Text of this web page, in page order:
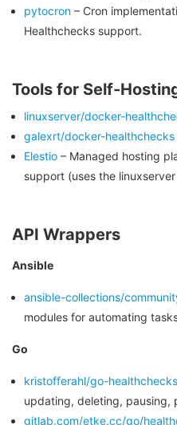
pytocron – Cron
Healthchecks support.
Tools for Self-
linuxserver/docker-
galexrt/docker-healthchecks
Elestio – Managed hosting
support (uses the
API Wrappers
Ansible
ansible-collections/
modules for automating
Go
kristofferahl/go-
updating, deleting, pausing,
gitlab.com/etke.cc/go/